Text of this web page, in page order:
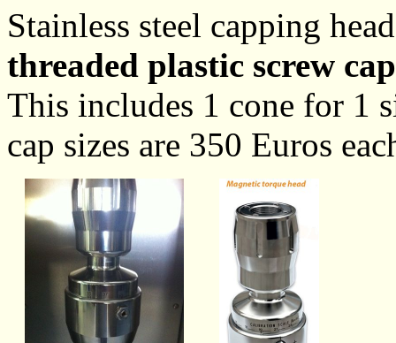
Stainless steel capping
threaded plastic screw
This includes 1 cone for 1
cap sizes are 350 Euros